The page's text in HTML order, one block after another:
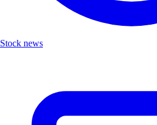
Stock news